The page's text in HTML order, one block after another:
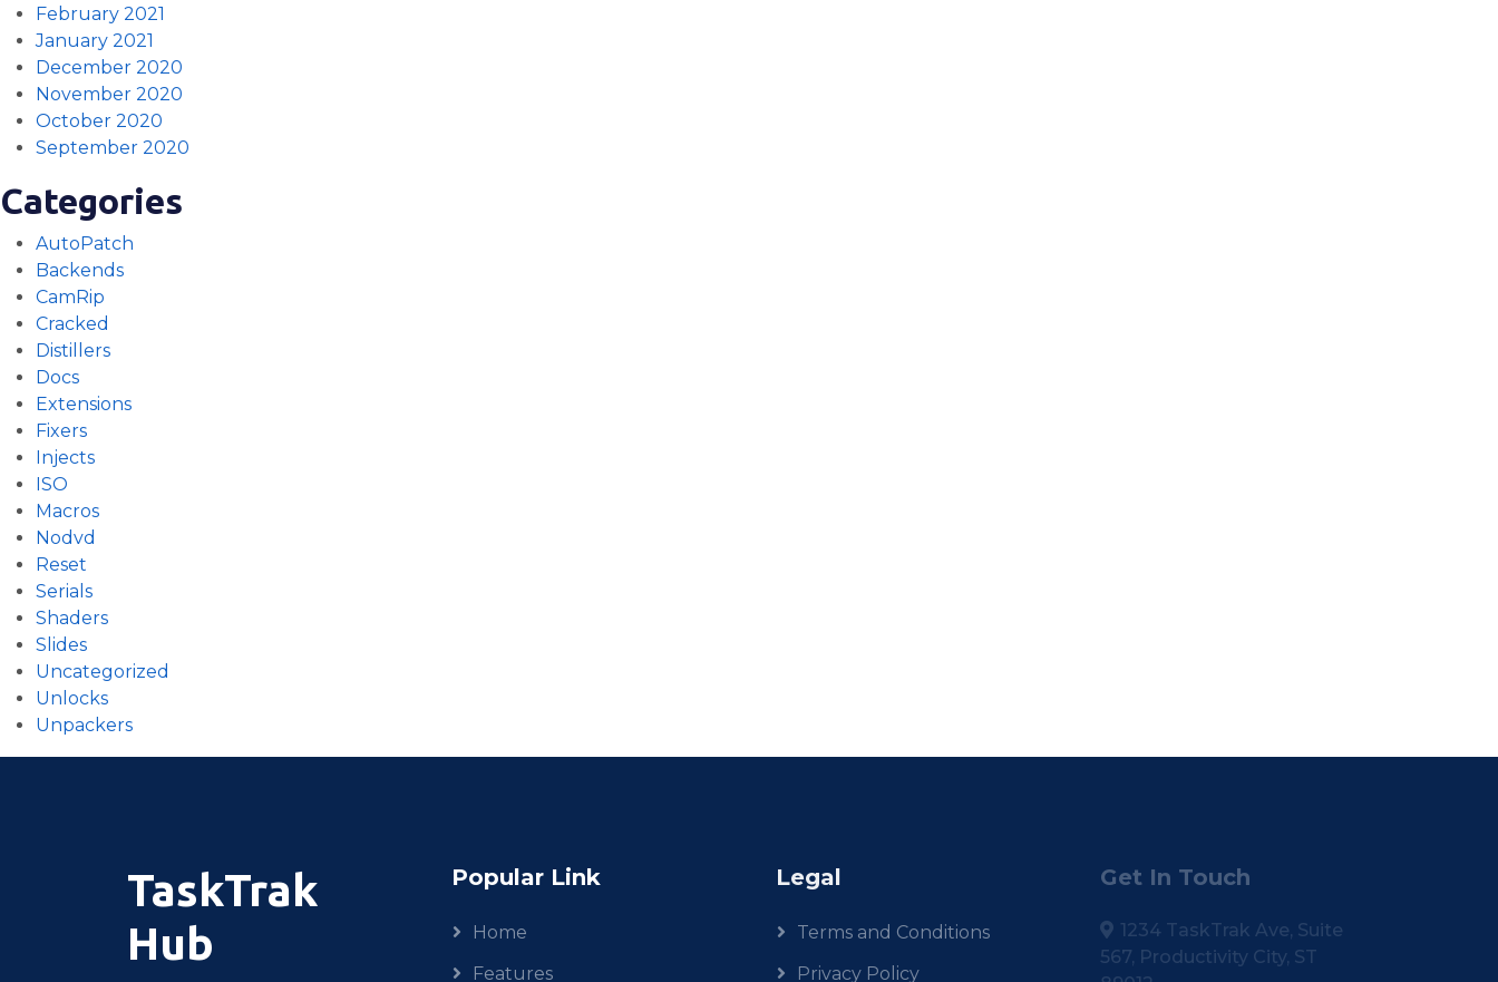
February 2021
January 2021
December 2020
November 2020
October 2020
September 2020
Categories
AutoPatch
Backends
CamRip
Cracked
Distillers
Docs
Extensions
Fixers
Injects
ISO
Macros
Nodvd
Reset
Serials
Shaders
Slides
Uncategorized
Unlocks
Unpackers
TaskTrak
Hub
Popular Link
Home
Features
Legal
Terms and Conditions
Privacy Policy
Get In Touch
1234 TaskTrak Ave, Suite
567, Productivity City, ST